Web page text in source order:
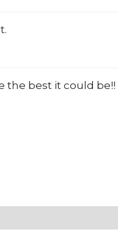
the best it could be!!